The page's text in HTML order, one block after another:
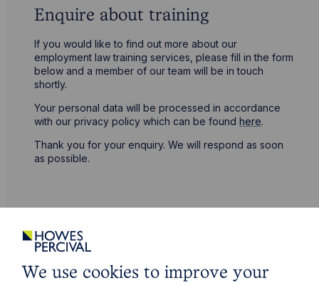
Enquire about training
If you would like to find out more about our
employment law training services, please fill in the form
below and a member of our team will be in touch
shortly.
Your personal data will be processed in accordance
with our privacy policy which can be foundhere.
Thank you for your enquiry. We will respond as soon
as possible.
Last Name
We use cookies to improve your